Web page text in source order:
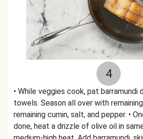
4
• While veggies cook, pat barramundi
towels. Season all over with
remaining cumin, salt, and pepper. •
done, heat a drizzle of olive oil in